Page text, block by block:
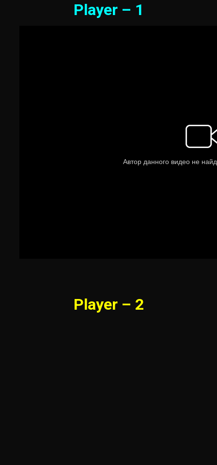
Player – 1
Player – 2